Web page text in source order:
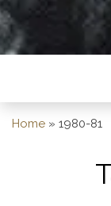
Home » 1980-81